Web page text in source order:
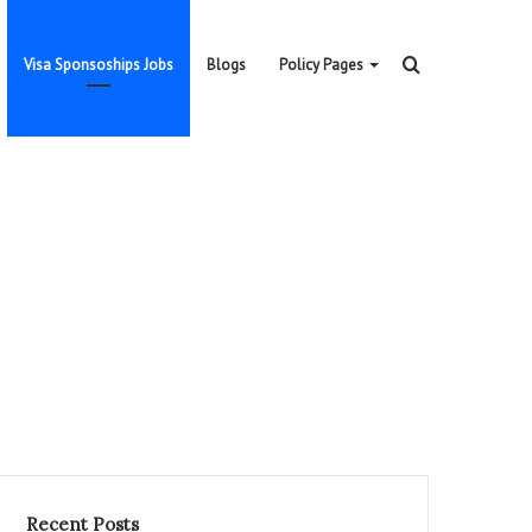
Visa Sponsoships Jobs Blogs Policy Pages Search
Recent Posts